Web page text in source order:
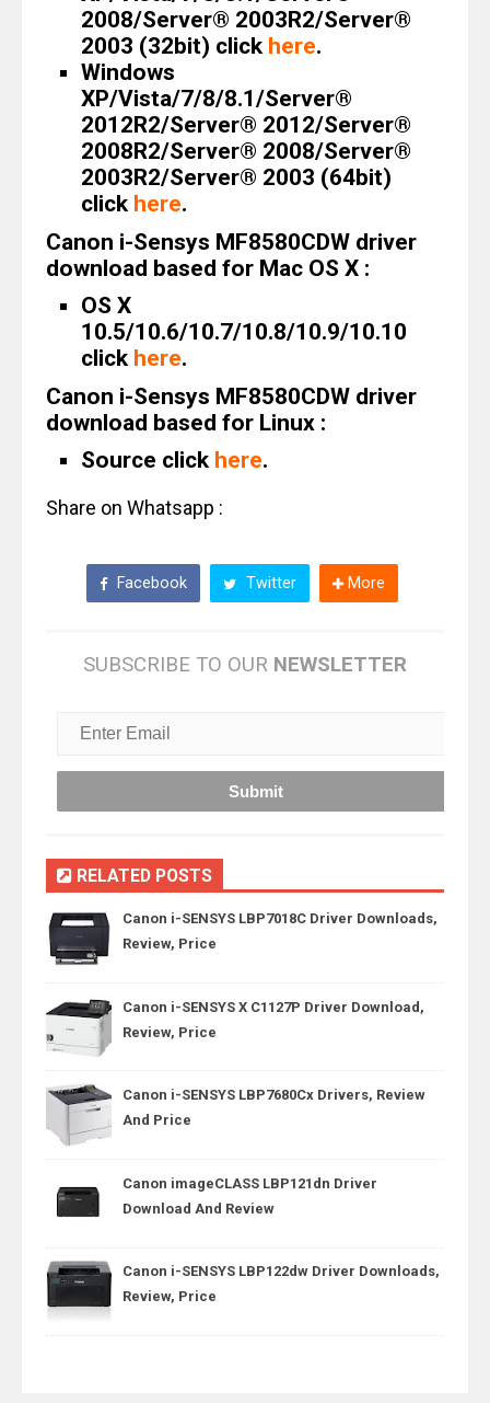
2008/Server® 2003R2/Server®
2003 (32bit) click here.
Windows
XP/Vista/7/8/8.1/Server®
2012R2/Server® 2012/Server®
2008R2/Server® 2008/Server®
2003R2/Server® 2003 (64bit)
click here.
Canon i-Sensys MF8580CDW driver
download based for Mac OS X :
OS X
10.5/10.6/10.7/10.8/10.9/10.10
click here.
Canon i-Sensys MF8580CDW driver
download based for Linux :
Source click here.
Share on Whatsapp :
Facebook Twitter More
SUBSCRIBE TO OUR NEWSLETTER
RELATED POSTS
Canon i-SENSYS LBP7018C Driver Downloads,
Review, Price
Canon i-SENSYS X C1127P Driver Download,
Review, Price
Canon i-SENSYS LBP7680Cx Drivers, Review
And Price
Canon imageCLASS LBP121dn Driver
Download And Review
Canon i-SENSYS LBP122dw Driver Downloads,
Review, Price